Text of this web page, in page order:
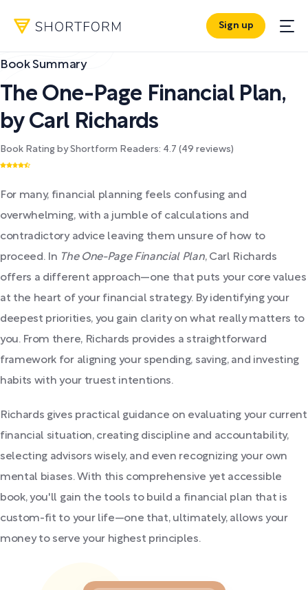
Sign up
Book Summary
The One-Page Financial Plan,
by Carl Richards
Book Rating by Shortform Readers: 4.7 (49 reviews)
For many, financial planning feels confusing and
overwhelming, with a jumble of calculations and
contradictory advice leaving them unsure of how to
proceed. In The One-Page Financial Plan, Carl Richards
offers a different approach—one that puts your core values
at the heart of your financial strategy. By identifying your
deepest priorities, you gain clarity on what really matters to
you. From there, Richards provides a straightforward
framework for aligning your spending, saving, and investing
habits with your truest intentions.
Richards gives practical guidance on evaluating your current
financial situation, creating discipline and accountability,
selecting advisors wisely, and even recognizing your own
mental biases. With this comprehensive yet accessible
book, you'll gain the tools to build a financial plan that is
custom-fit to your life—one that, ultimately, allows your
money to serve your highest principles.